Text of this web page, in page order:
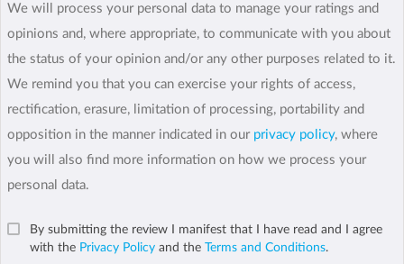
We will process your personal data to manage your ratings and
opinions and, where appropriate, to communicate with you about
the status of your opinion and/or any other purposes related to it.
We remind you that you can exercise your rights of access,
rectification, erasure, limitation of processing, portability and
opposition in the manner indicated in our privacy policy, where
you will also find more information on how we process your
personal data.
By submitting the review I manifest that I have read and I agree
with the Privacy Policy and the Terms and Conditions.